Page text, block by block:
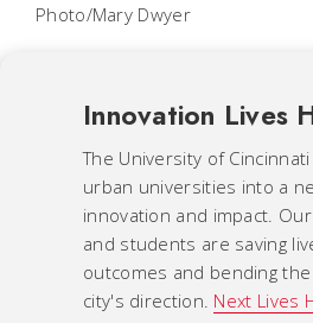
Photo/Mary Dwyer
Innovation Lives
The University of
urban universities into a
innovation and impact.
and students are saving
outcomes and bending
city's direction. Next Lives